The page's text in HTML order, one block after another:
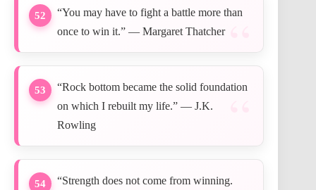
52
“You may have to fight a battle more than
once to win it.” — Margaret Thatcher
53
“Rock bottom became the solid foundation
on which I rebuilt my life.” — J.K.
Rowling
54
“Strength does not come from winning.